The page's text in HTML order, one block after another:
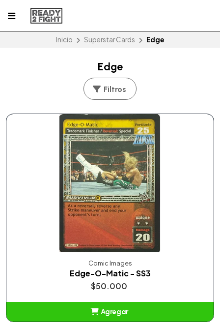
Inicio Superstar Cards Edge
Edge
Filtros
Comic Images
Edge-O-Matic - SS3
$50.000
Agregar